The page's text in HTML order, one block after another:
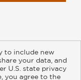
Customer FAQ
to include new
your data, and
U.S. state privacy
you agree to the